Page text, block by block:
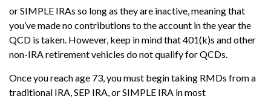
or SIMPLE IRAs so long as they are inactive, meaning that
you’ve made no contributions to the account in the year the
QCD is taken. However, keep in mind that 401(k)s and other
non-IRA retirement vehicles do not qualify for QCDs.
Once you reach age 73, you must begin taking RMDs from a
traditional IRA, SEP IRA, or SIMPLE IRA in most